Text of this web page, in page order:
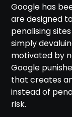
Google has
are designed
penalising
simply
motivated by
Google
that creates
instead of
risk.